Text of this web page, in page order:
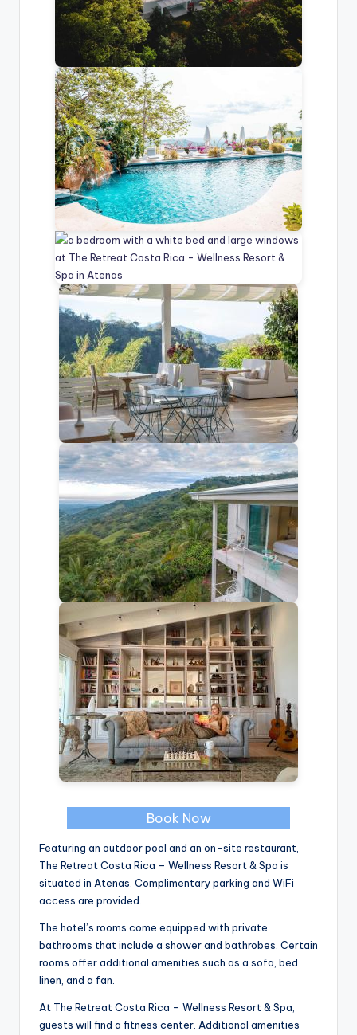
Book Now
Featuring an outdoor pool and an on-site restaurant,
The Retreat Costa Rica – Wellness Resort & Spa is
situated in Atenas. Complimentary parking and WiFi
access are provided.
The hotel’s rooms come equipped with private
bathrooms that include a shower and bathrobes. Certain
rooms offer additional amenities such as a sofa, bed
linen, and a fan.
At The Retreat Costa Rica – Wellness Resort & Spa,
guests will find a fitness center. Additional amenities